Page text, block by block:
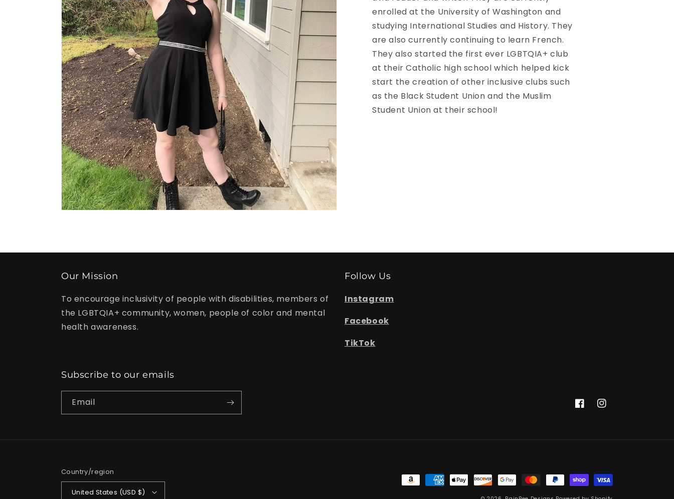
enrolled at the University of Washington and
studying International Studies and History. They
are also currently continuing to learn French.
They also started the first ever LGBTQIA+ club
at their Catholic high school which helped kick
start the creation of other inclusive clubs such
as the Black Student Union and the Muslim
Student Union at their school!
Our Mission
To encourage inclusivity of people with disabilities, members of
the LGBTQIA+ community, women, people of color and mental
health awareness.
Follow Us
Instagram
Facebook
TikTok
Subscribe to our emails
Email
FacebookInstagram
Country/region
United States (USD $)
Payment